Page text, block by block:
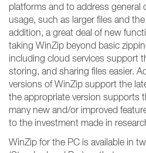
platforms and to address general
usage, such as larger files and
addition, a great deal of new
taking WinZip beyond basic
including cloud services support
storing, and sharing files easier.
versions of WinZip support the
the appropriate version supports
many new and/or improved
to the investment made in
WinZip for the PC is available in